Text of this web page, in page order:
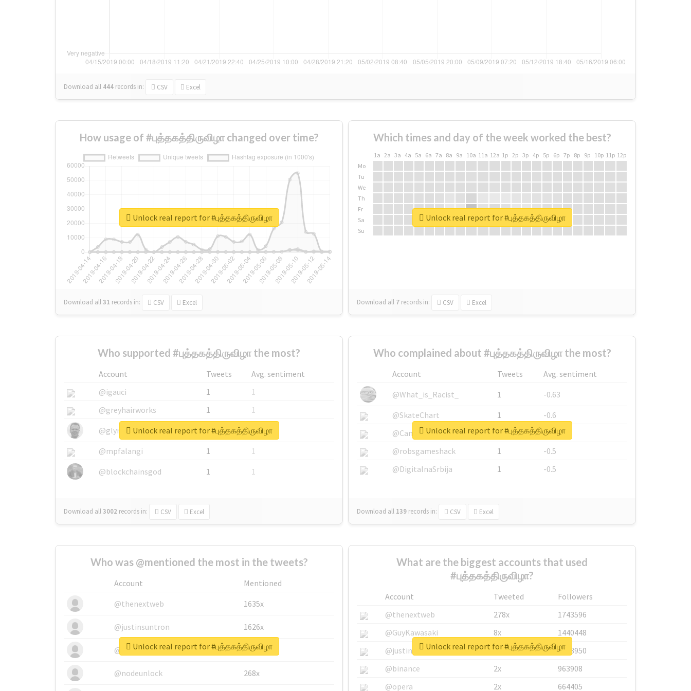
Download all 444 records in: CSV Excel
How usage of #புத்தகத்திருவிழா changed over time?
Download all31 records in: CSV Excel
Unlock real report for #புத்தகத்திருவிழா
Which times and day of the week worked the best?
1a 2a 3a 4a 5a 6a 7a 8a 9a 10a 11a 12a 1p 2p 3p 4p 5p 6p 7p 8p 9p 10p 11p 12p
Mo
Tu
We
Th
Fr
Sa
Su
Download all 7 records in: CSV Excel
Unlock real report for #புத்தகத்திருவிழா
Who supported #புத்தகத்திருவிழா the most?
Account Tweets
Avg. sentiment
@igauci
1
1
@greyhairworks
1
1
@glynmottershead
1
1
@mpfalangi
1
1
@blockchainsgod
1 1
Download all3002 records in: CSV Excel
Unlock real report for #புத்தகத்திருவிழா
Who complained about #புத்தகத்திருவிழா the most?
Account Tweets
Avg. sentiment
@What_is_Racist_
1
-0.63
@SkateChart
1
-0.6
@CamiSiri95
1
-0.53
@robsgameshack
1
-0.5
@DigitalnaSrbija
1 -0.5
Download all 139 records in: CSV Excel
Unlock real report for #புத்தகத்திருவிழா
Who was @mentioned the most in the tweets?
Account
Mentioned
@thenextweb
1635x
@justinsuntron 1626x
@tnwevents 662x
@nodeunlock 268x
Unlock real report for #புத்தகத்திருவிழா
What are the biggest accounts that used
#புத்தகத்திருவிழா?
Account Tweeted
Followers
@thenextweb
278x
1743596
@GuyKawasaki
8x
1440448
@justinsuntron
6x
1123950
@binance
2x
963908
@opera
2x 664405
Unlock real report for #புத்தகத்திருவிழா